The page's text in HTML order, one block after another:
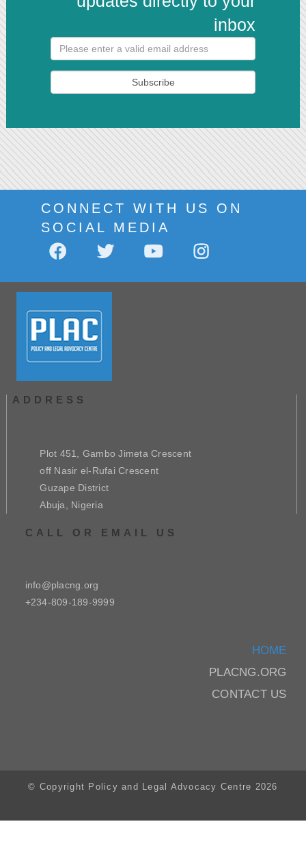
inbox
Subscribe
CONNECT WITH US ON
SOCIAL MEDIA
ADDRESS
Plot 451, Gambo Jimeta Crescent
off Nasir el-Rufai Crescent
Guzape District
Abuja, Nigeria
CALL OR EMAIL US
info@placng.org
+234-809-189-9999
HOME
PLACNG.ORG
CONTACT US
© Copyright Policy and Legal Advocacy Centre 2026